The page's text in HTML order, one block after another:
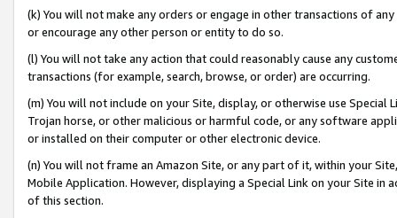
(k) You will not make any orders or engage in other transactions of
or encourage any other person or entity to do so.
(l) You will not take any action that could reasonably cause any
transactions (for example, search, browse, or order) are occurring.
(m) You will not include on your Site, display, or otherwise use
Trojan horse, or other malicious or harmful code, or any software
or installed on their computer or other electronic device.
(n) You will not frame an Amazon Site, or any part of it, within your
Mobile Application. However, displaying a Special Link on your Site
of this section.